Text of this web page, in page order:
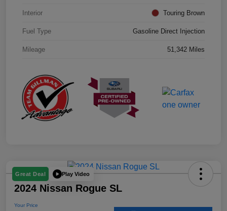
Interior Touring Brown
Fuel Type Gasoline Direct Injection
Mileage 51,342 Miles
Great Deal Play Video
2024 Nissan Rogue SL
Your Price